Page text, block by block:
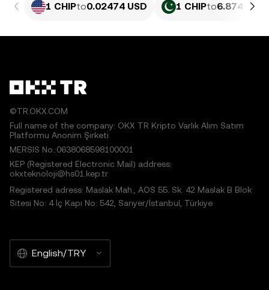
1 CHIPto0.02474 USD 1 CHIPto6.874 PKR
©TR.OKX.COM
Full name of the company: OKX TR Kripto Varlık Alım Satım
Platformu Anonim Şirketi
MERSIS No.:0638068598100001
KEP (Registered Electronic Mail) address:
okxteknoloji@hs01.kep.tr
Registered adress: Maslak Mah., AOS 55. Sk. 42 Maslak B Blok
Sitesi No: 4 İç Kapı No: 542, Sarıyer/İstanbul, Türkiye
English/TRY